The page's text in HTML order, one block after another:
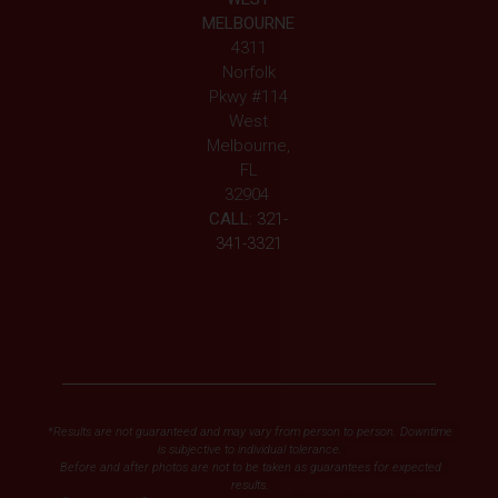
MELBOURNE
4311
Norfolk
Pkwy #114
West
Melbourne,
FL
32904
CALL: 321-
341-3321
*Results are not guaranteed and may vary from person to person. Downtime
is subjective to individual tolerance.
Before and after photos are not to be taken as guarantees for expected
results.